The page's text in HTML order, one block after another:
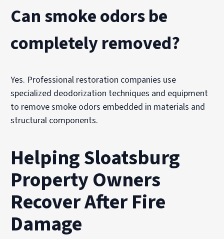
Can smoke odors be
completely removed?
Yes. Professional restoration companies use
specialized deodorization techniques and equipment
to remove smoke odors embedded in materials and
structural components.
Helping Sloatsburg
Property Owners
Recover After Fire
Damage